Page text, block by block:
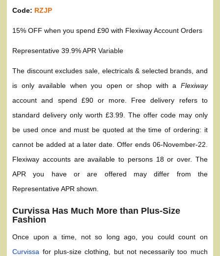
Code: RZJP
15% OFF when you spend £90 with Flexiway Account Orders
Representative 39.9% APR Variable
The discount excludes sale, electricals & selected brands, and
is only available when you open or shop with a Flexiway
account and spend £90 or more. Free delivery refers to
standard delivery only worth £3.99. The offer code may only
be used once and must be quoted at the time of ordering: it
cannot be added at a later date. Offer ends 06-November-22.
Flexiway accounts are available to persons 18 or over. The
APR you have or are offered may differ from the
Representative APR shown.
Curvissa Has Much More than Plus-Size
Fashion
Once upon a time, not so long ago, you could count on
Curvissa for plus-size clothing, but not necessarily too much